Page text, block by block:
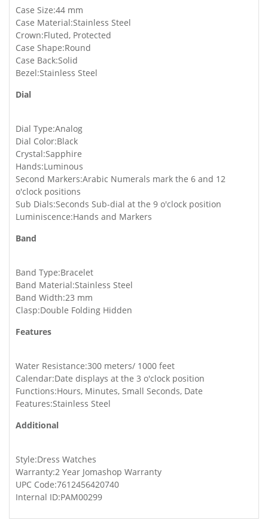
Case Size:44 mm
Case Material:Stainless Steel
Crown:Fluted, Protected
Case Shape:Round
Case Back:Solid
Bezel:Stainless Steel
Dial
Dial Type:Analog
Dial Color:Black
Crystal:Sapphire
Hands:Luminous
Second Markers:Arabic Numerals mark the 6 and 12
o'clock positions
Sub Dials:Seconds Sub-dial at the 9 o'clock position
Luminiscence:Hands and Markers
Band
Band Type:Bracelet
Band Material:Stainless Steel
Band Width:23 mm
Clasp:Double Folding Hidden
Features
Water Resistance:300 meters/ 1000 feet
Calendar:Date displays at the 3 o'clock position
Functions:Hours, Minutes, Small Seconds, Date
Features:Stainless Steel
Additional
Style:Dress Watches
Warranty:2 Year Jomashop Warranty
UPC Code:7612456420740
Internal ID:PAM00299